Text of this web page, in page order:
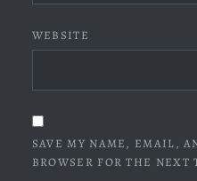
WEBSITE
SAVE MY NAME, EMAIL,
BROWSER FOR THE